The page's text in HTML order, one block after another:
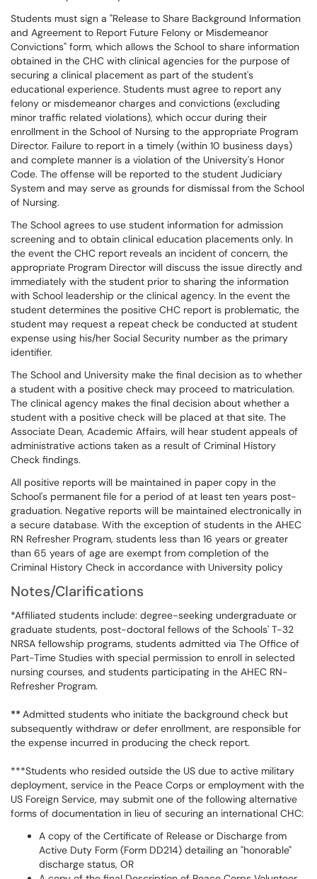
Students must sign a "Release to Share Background Information
and Agreement to Report Future Felony or Misdemeanor
Convictions" form, which allows the School to share information
obtained in the CHC with clinical agencies for the purpose of
securing a clinical placement as part of the student's
educational experience. Students must agree to report any
felony or misdemeanor charges and convictions (excluding
minor traffic related violations), which occur during their
enrollment in the School of Nursing to the appropriate Program
Director. Failure to report in a timely (within 10 business days)
and complete manner is a violation of the University's Honor
Code. The offense will be reported to the student Judiciary
System and may serve as grounds for dismissal from the School
of Nursing.
The School agrees to use student information for admission
screening and to obtain clinical education placements only. In
the event the CHC report reveals an incident of concern, the
appropriate Program Director will discuss the issue directly and
immediately with the student prior to sharing the information
with School leadership or the clinical agency. In the event the
student determines the positive CHC report is problematic, the
student may request a repeat check be conducted at student
expense using his/her Social Security number as the primary
identifier.
The School and University make the final decision as to whether
a student with a positive check may proceed to matriculation.
The clinical agency makes the final decision about whether a
student with a positive check will be placed at that site. The
Associate Dean, Academic Affairs, will hear student appeals of
administrative actions taken as a result of Criminal History
Check findings.
All positive reports will be maintained in paper copy in the
School's permanent file for a period of at least ten years post-
graduation. Negative reports will be maintained electronically in
a secure database. With the exception of students in the AHEC
RN Refresher Program, students less than 16 years or greater
than 65 years of age are exempt from completion of the
Criminal History Check in accordance with University policy
Notes/Clarifications
*Affiliated students include: degree-seeking undergraduate or
graduate students, post-doctoral fellows of the Schools' T-32
NRSA fellowship programs, students admitted via The Office of
Part-Time Studies with special permission to enroll in selected
nursing courses, and students participating in the AHEC RN-
Refresher Program.
** Admitted students who initiate the background check but
subsequently withdraw or defer enrollment, are responsible for
the expense incurred in producing the check report.
***Students who resided outside the US due to active military
deployment, service in the Peace Corps or employment with the
US Foreign Service, may submit one of the following alternative
forms of documentation in lieu of securing an international CHC:
A copy of the Certificate of Release or Discharge from
Active Duty Form (Form DD214) detailing an "honorable"
discharge status, OR